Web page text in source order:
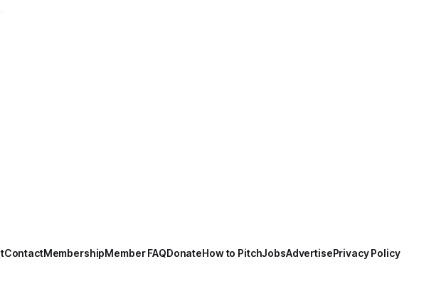
ContactMembershipMember FAQDonateHow to PitchJobsAdvertisePrivacy Policy